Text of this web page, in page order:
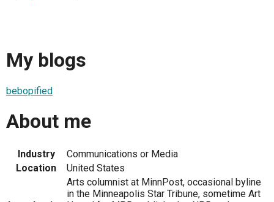
My blogs
bebopified
About me
Industry
Communications or Media
Location
United States
Arts columnist at MinnPost, occasional byline
in the Minneapolis Star Tribune, sometime Art